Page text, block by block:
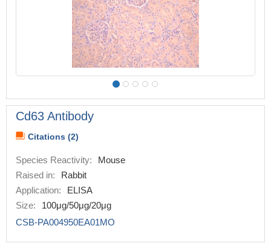
Cd63 Antibody
Citations (2)
Species Reactivity:
Mouse
Raised in:
Rabbit
Application:
ELISA
Size:
100μg/50μg/20μg
CSB-PA004950EA01MO